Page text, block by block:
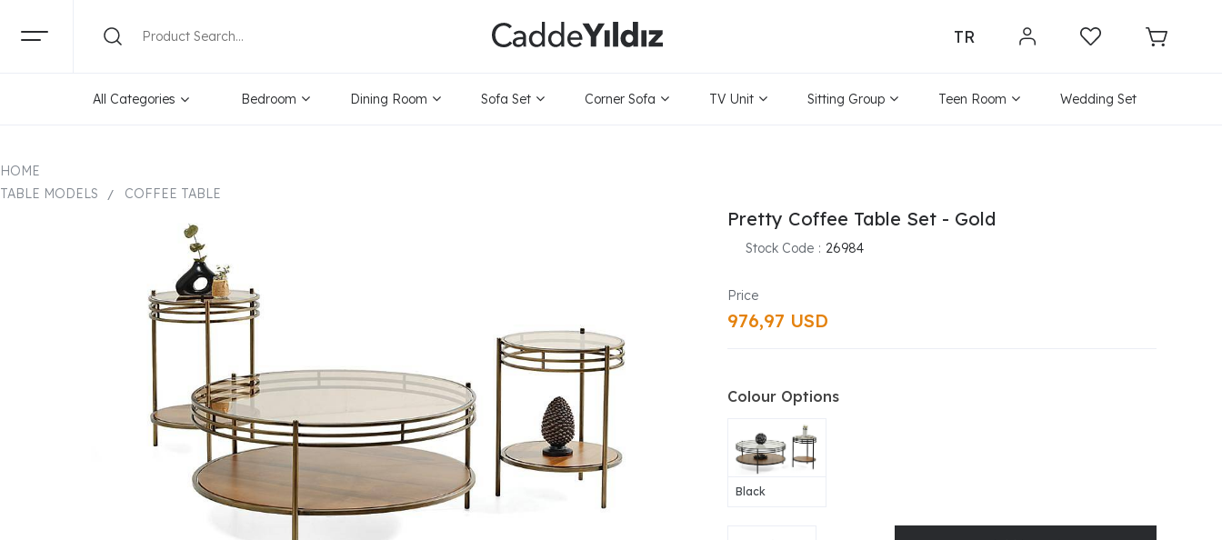
TR
All Categories Bedroom Dining Room Sofa Set Corner Sofa TV Unit Sitting Group Teen Room Wedding Set
HOME
TABLE MODELS
COFFEE TABLE
Pretty Coffee Table Set - Gold
Stock Code 26984
976,97 USD
Colour Options
Black